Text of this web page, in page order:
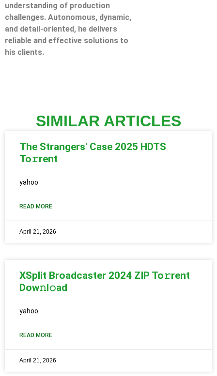
understanding of production
challenges. Autonomous, dynamic,
and detail-oriented, he delivers
reliable and effective solutions to
his clients.
SIMILAR ARTICLES
The Strangers' Case 2025 HDTS
To𝚛rent
yahoo
READ MORE
April 21, 2026
XSplit Broadcaster 2024 ZIP To𝚛rent
Dow𝚗l𝚘ad
yahoo
READ MORE
April 21, 2026